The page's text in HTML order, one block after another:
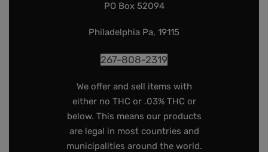
PO Box 52094
Philadelphia Pa, 19115
267-808-2319
We offer and sell items with
either no THC or .03% THC or
below. This means our products
are legal in most countries and
municipalities around the world.